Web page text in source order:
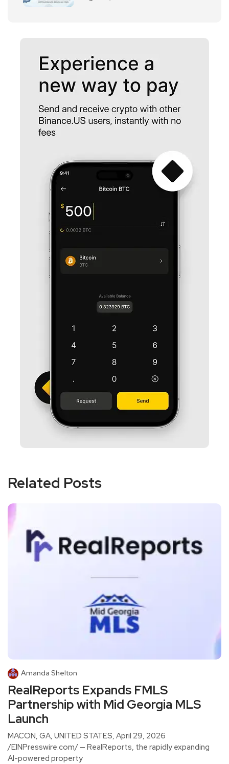
Related Posts
Amanda Shelton
RealReports Expands FMLS
Partnership with Mid Georgia MLS
Launch
MACON, GA, UNITED STATES, April 29, 2026
/EINPresswire.com/ — RealReports, the rapidly expanding
AI-powered property